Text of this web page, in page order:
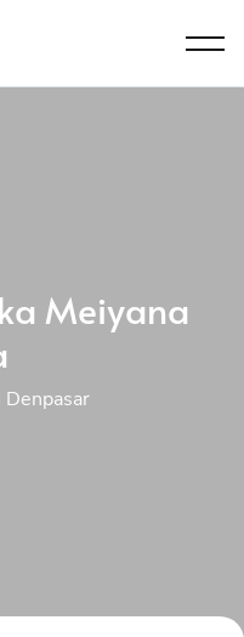
Meiyana